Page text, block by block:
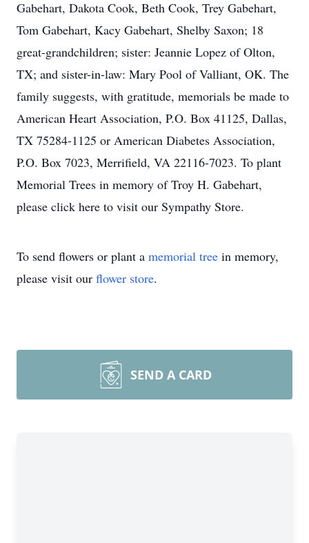
Gabehart, Dakota Cook, Beth Cook, Trey Gabehart,
Tom Gabehart, Kacy Gabehart, Shelby Saxon; 18
great-grandchildren; sister: Jeannie Lopez of Olton,
TX; and sister-in-law: Mary Pool of Valliant, OK. The
family suggests, with gratitude, memorials be made to
American Heart Association, P.O. Box 41125, Dallas,
TX 75284-1125 or American Diabetes Association,
P.O. Box 7023, Merrifield, VA 22116-7023. To plant
Memorial Trees in memory of Troy H. Gabehart,
please click here to visit our Sympathy Store.
To send flowers or plant a memorial tree in memory,
please visit our flower store.
SEND A CARD